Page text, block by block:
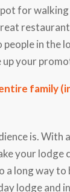
for
people in the
up your
family
is. With
your lodge
a long way to
lodge and